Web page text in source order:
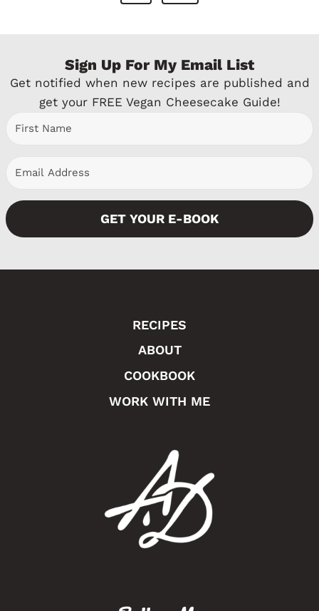
o
P
a
t
P
Sign Up For My Email List
Get notified when new recipes are published and
get your FREE Vegan Cheesecake Guide!
GET YOUR E-BOOK
RECIPES
ABOUT
COOKBOOK
WORK WITH ME